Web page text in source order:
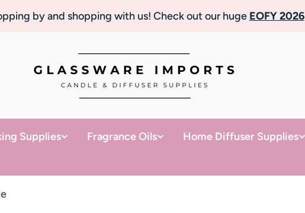
by and shopping with us! Check out our huge EOFY 2026
Supplies Fragrance Oils Home Diffuser Supplies